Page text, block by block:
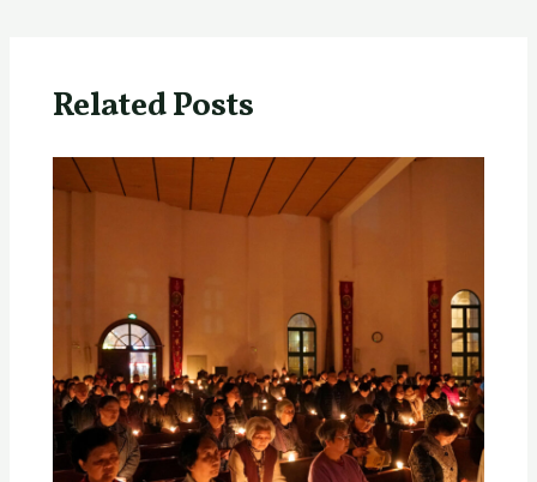
Related Posts